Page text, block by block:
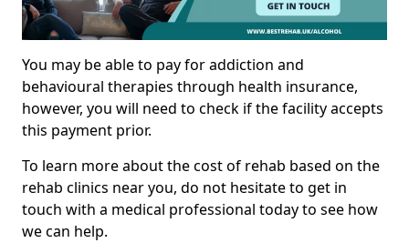
You may be able to pay for addiction and
behavioural therapies through health insurance,
however, you will need to check if the facility accepts
this payment prior.
To learn more about the cost of rehab based on the
rehab clinics near you, do not hesitate to get in
touch with a medical professional today to see how
we can help.